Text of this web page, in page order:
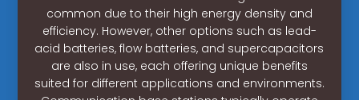
common due to their high energy density and
efficiency. However, other options such as lead-
acid batteries, flow batteries, and supercapacitors
are also in use, each offering unique benefits
suited for different applications and environments.